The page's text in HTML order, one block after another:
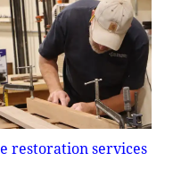
restoration services